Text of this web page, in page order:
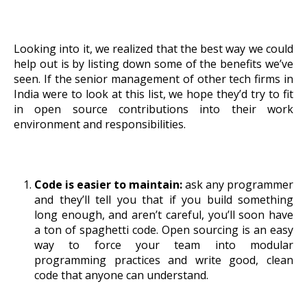
Looking into it, we realized that the best way we could
help out is by listing down some of the benefits we’ve
seen. If the senior management of other tech firms in
India were to look at this list, we hope they’d try to fit
in open source contributions into their work
environment and responsibilities.
Code is easier to maintain:ask any programmer
and they’ll tell you that if you build something
long enough, and aren’t careful, you’ll soon have
a ton of spaghetti code. Open sourcing is an easy
way to force your team into modular
programming practices and write good, clean
code that anyone can understand.